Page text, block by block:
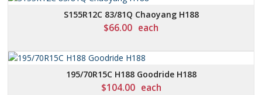
S155R12C 83/81Q Chaoyang H188
$66.00 each
195/70R15C H188 Goodride H188
$104.00 each